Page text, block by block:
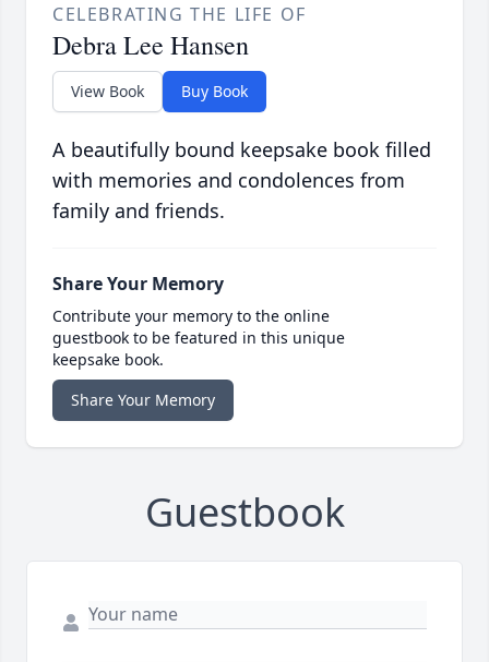
CELEBRATING THE LIFE OF
Debra Lee Hansen
View Book Buy Book
A beautifully bound keepsake book filled
with memories and condolences from
family and friends.
Share Your Memory
Contribute your memory to the online
guestbook to be featured in this unique
keepsake book.
Share Your Memory
Guestbook